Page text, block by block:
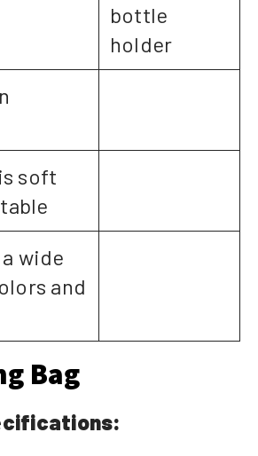
bottle
holder
soft
wide
and
Bag